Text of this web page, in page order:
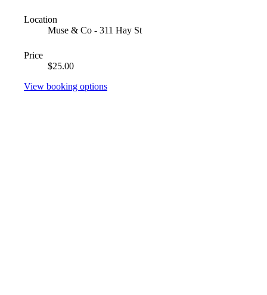
Location
Muse & Co - 311 Hay St
Price
$25.00
View booking options